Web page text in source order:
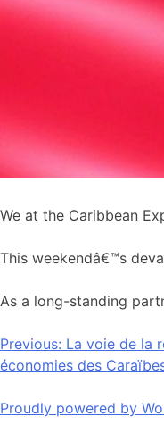
We at the Caribbean
This weekendâ€™s
As a long-standing
Navigation
de
l’article
Previous: La voie de la
économies des
Proudly powered by